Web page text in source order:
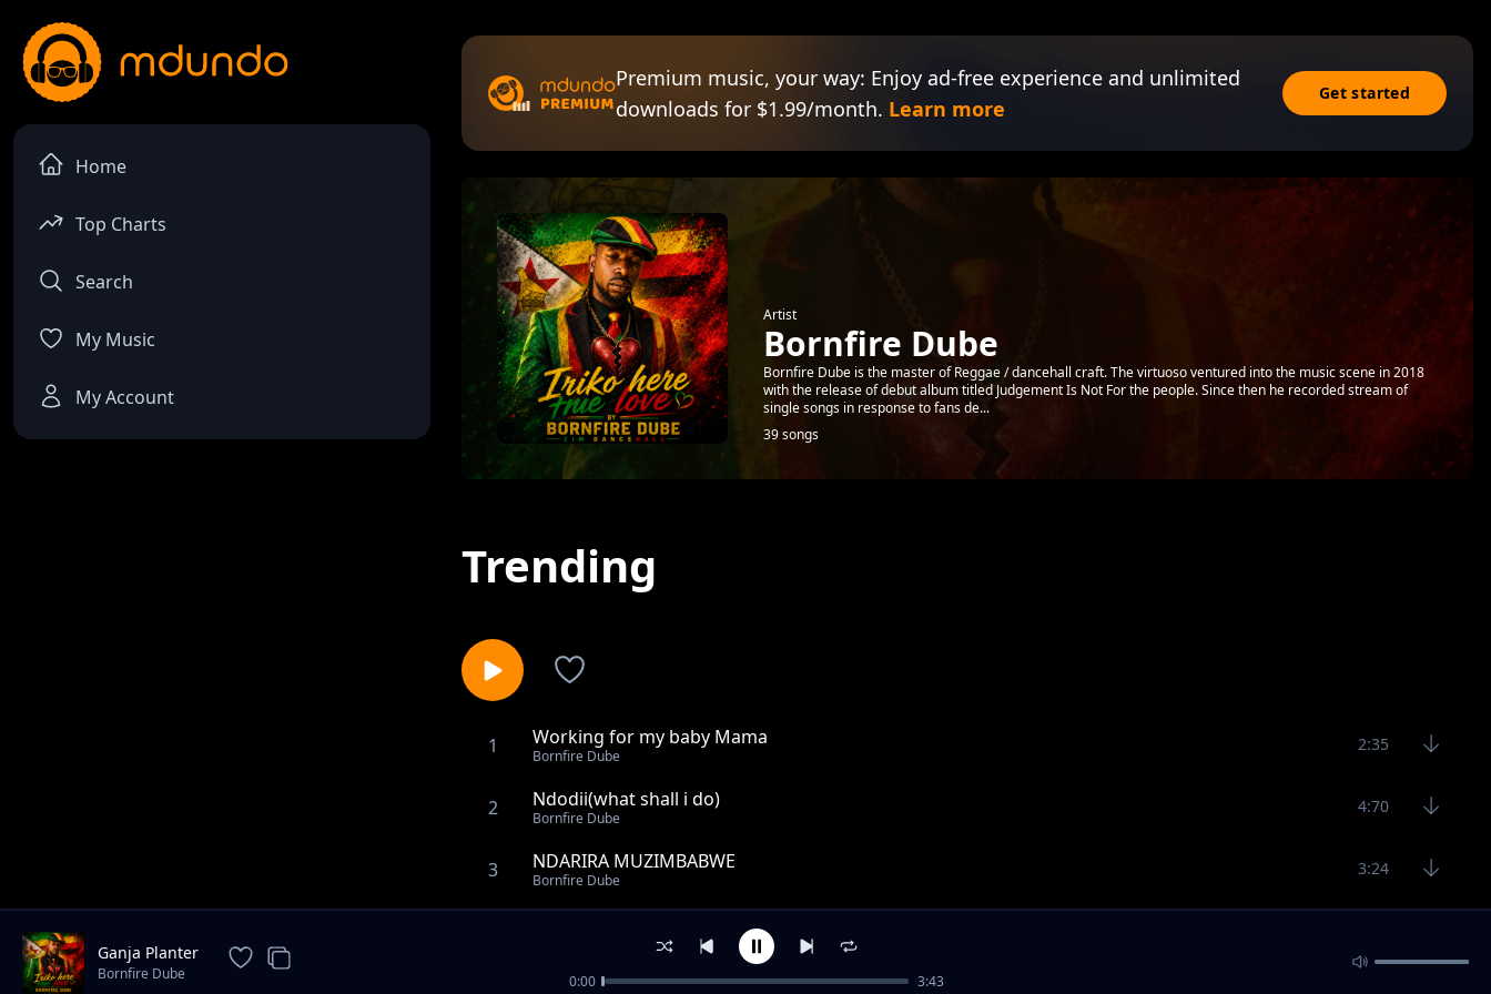
Home
Top Charts
Search
My Music
My Account
Premium music, your way: Enjoy ad-free experience and unlimited
downloads for $1.99/month. Learn more
Get started
Artist
Bornfire Dube
Bornfire Dube is the master of Reggae / dancehall craft. The virtuoso ventured into the music scene in 2018
with the release of debut album titled Judgement Is Not For the people. Since then he recorded stream of
single songs in response to fans de...
39 songs
Trending
1 Working for my baby Mama
Bornfire Dube
2:35
2 Ndodii(what shall i do)
Bornfire Dube
4:70
3 NDARIRA MUZIMBABWE
Bornfire Dube
3:24
NDAPANDUKIRWA NE MUKADZI WANGU
Ganja Planter
Bornfire Dube 0:00 3:43